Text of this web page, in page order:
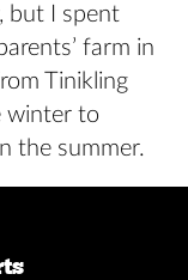
but I spent
farm in
Tinikling
winter to
the summer.